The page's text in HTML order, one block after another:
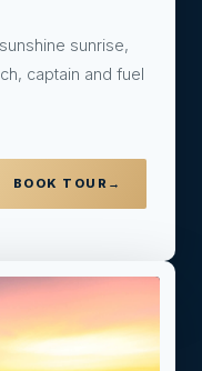
sunrise,
captain and fuel
BOOK TOUR →